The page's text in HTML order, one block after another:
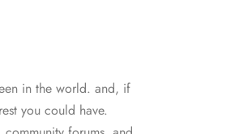
in the world. and, if
you could have.